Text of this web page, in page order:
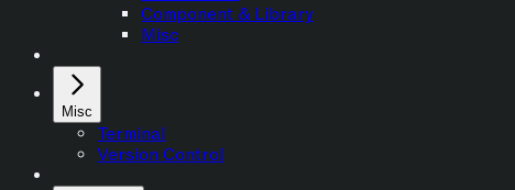
Component & Library
Misc
Misc
Terminal
Version Control